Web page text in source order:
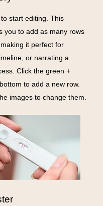
start editing. This
you to add as many rows
it perfect for
or narrating a
Click the green +
to add a new row.
images to change them.